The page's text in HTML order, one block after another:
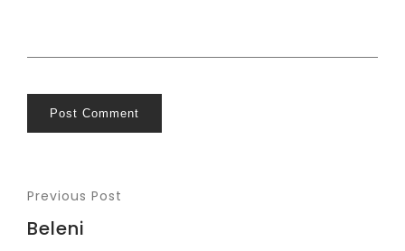
Post Comment
Previous Post
Beleni